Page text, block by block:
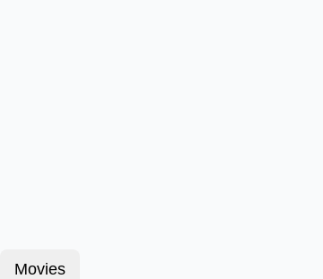
Movies